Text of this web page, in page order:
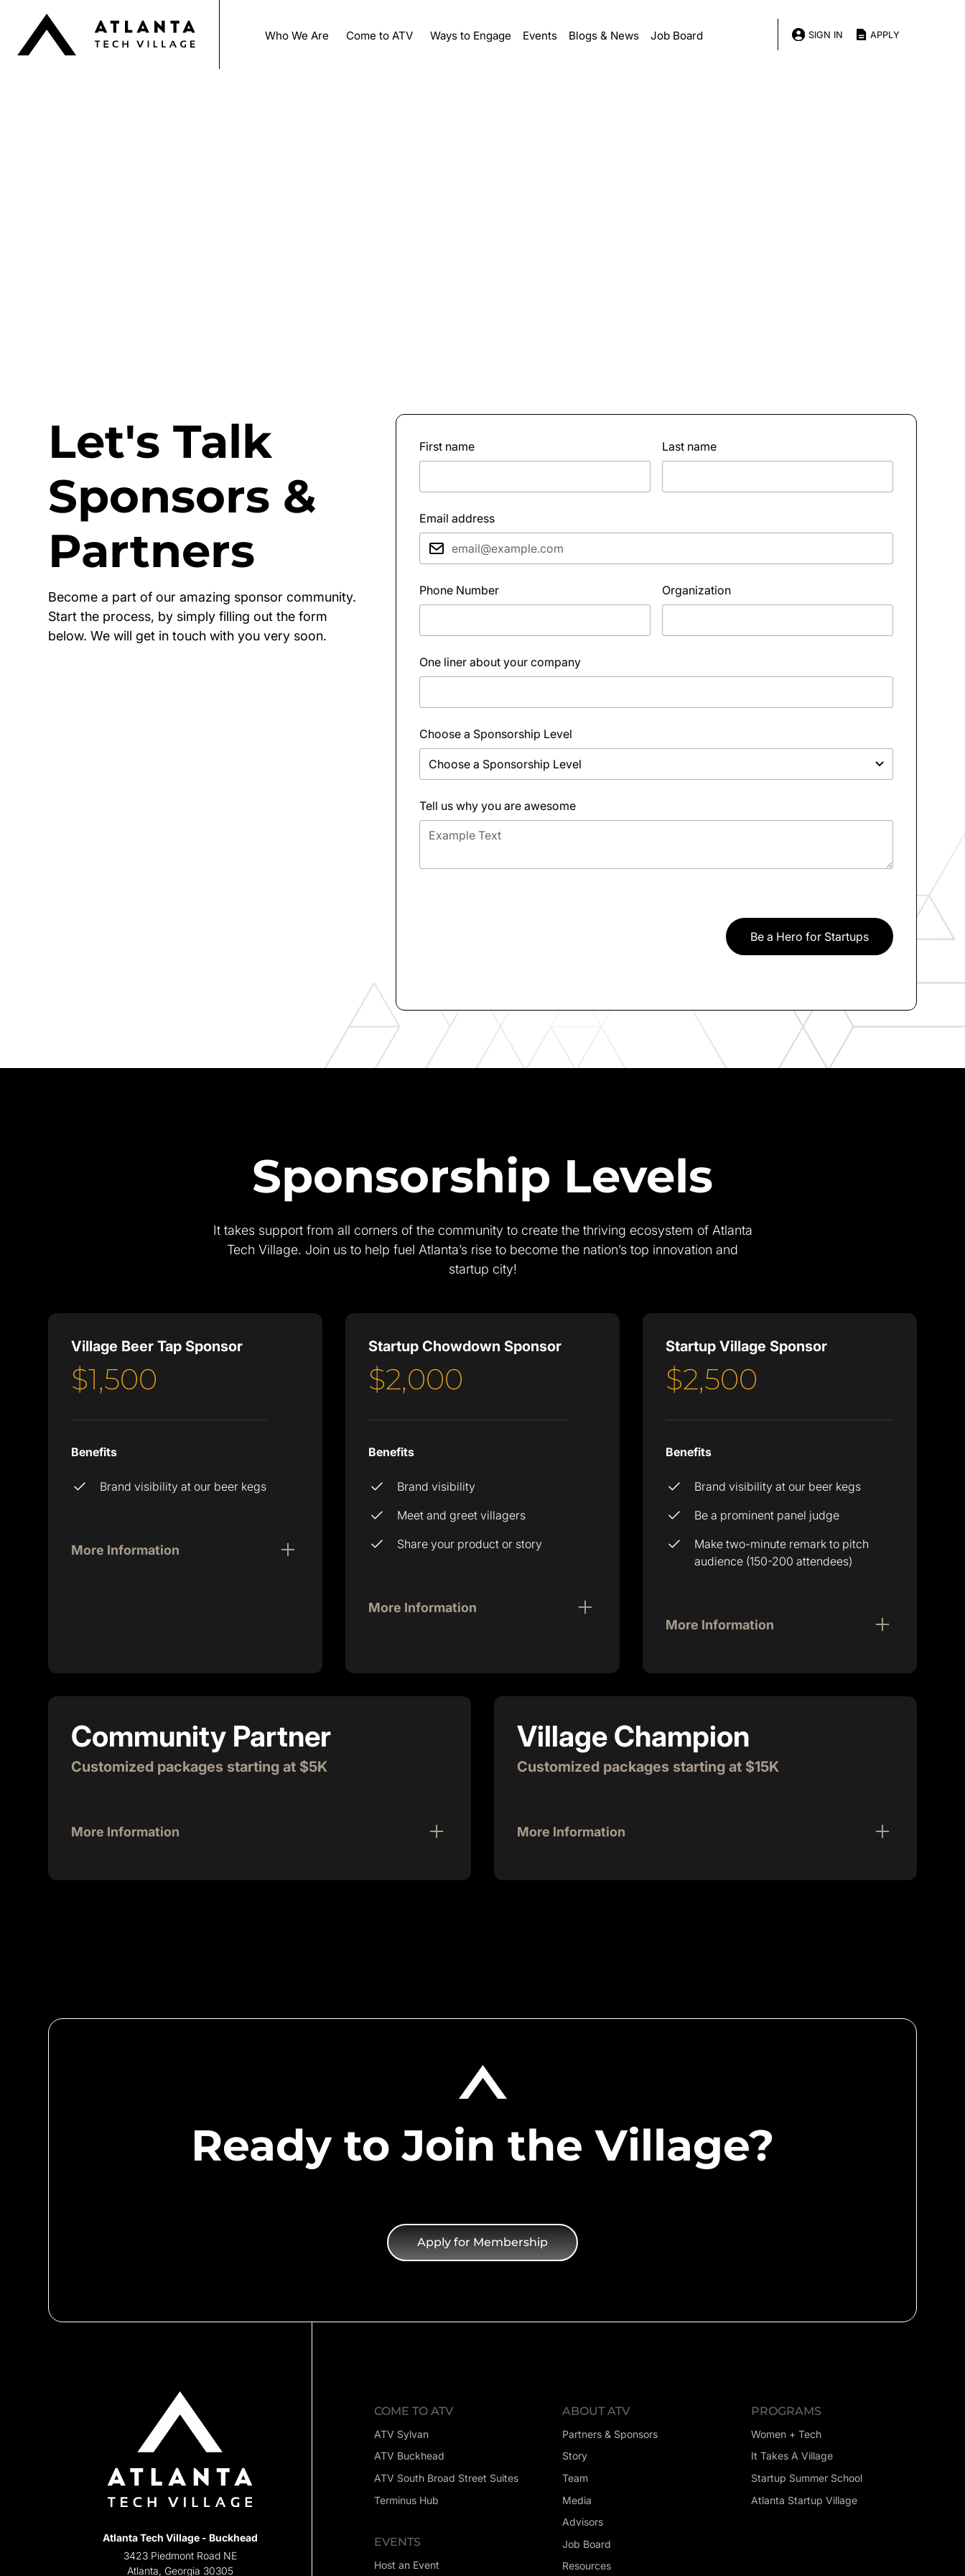
Who We Are Come to ATV Ways to Engage Events Blogs & News Job Board SIGN IN APPLY
Let's Talk
Sponsors &
Partners
Become a part of our amazing sponsor community.
Start the process, by simply filling out the form
below. We will get in touch with you very soon.
First name Last name
Email address
Phone Number Organization
One liner about your company
Choose a Sponsorship Level
Tell us why you are awesome
Sponsorship Levels
It takes support from all corners of the community to create the thriving ecosystem of Atlanta
Tech Village. Join us to help fuel Atlanta’s rise to become the nation’s top innovation and
startup city!
Village Beer Tap Sponsor
$1,500
Benefits
Brand visibility at our beer kegs
More Information
sponsoring our kegs for a month where
Startup Chowdown Sponsor
$2,000
Benefits
Brand visibility
Meet and greet villagers
Share your product or story
More Information
sponsor, you'll delight 150-200 attendees
with refreshing cold beer while enjoying
This event features 5 pitches showcasing
the latest innovations in Atlanta, and you'll
have a prominent spot on our panel of
city's most vibrant startup events!
Startup Village Sponsor
$2,500
Benefits
Brand visibility at our beer kegs
Be a prominent panel judge
Make two-minute remark to pitch
audience (150-200 attendees)
More Information
energy, casual, interactive lunch that takes
place twice a month on the 1st and 3rd
guests come together for this dynamic
event. As a sponsor, you'll have the
opportunity to greet Villagers, do a
creative giveaway, and share your product
Community Partner
Customized packages starting at $5K
More Information
Village Champion
Customized packages starting at $15K
More Information
long term, strategic partners that quickly become friends. They provide
Ready to Join the Village?
Apply for Membership
Atlanta Tech Village - Buckhead
3423 Piedmont Road NE
Atlanta, Georgia 30305
COME TO ATV
ATV Sylvan
ATV Buckhead
ATV South Broad Street Suites
Terminus Hub
EVENTS
Host an Event
ABOUT ATV
Partners & Sponsors
Story
Team
Media
Advisors
Job Board
Resources
PROGRAMS
Women + Tech
It Takes A Village
Startup Summer School
Atlanta Startup Village